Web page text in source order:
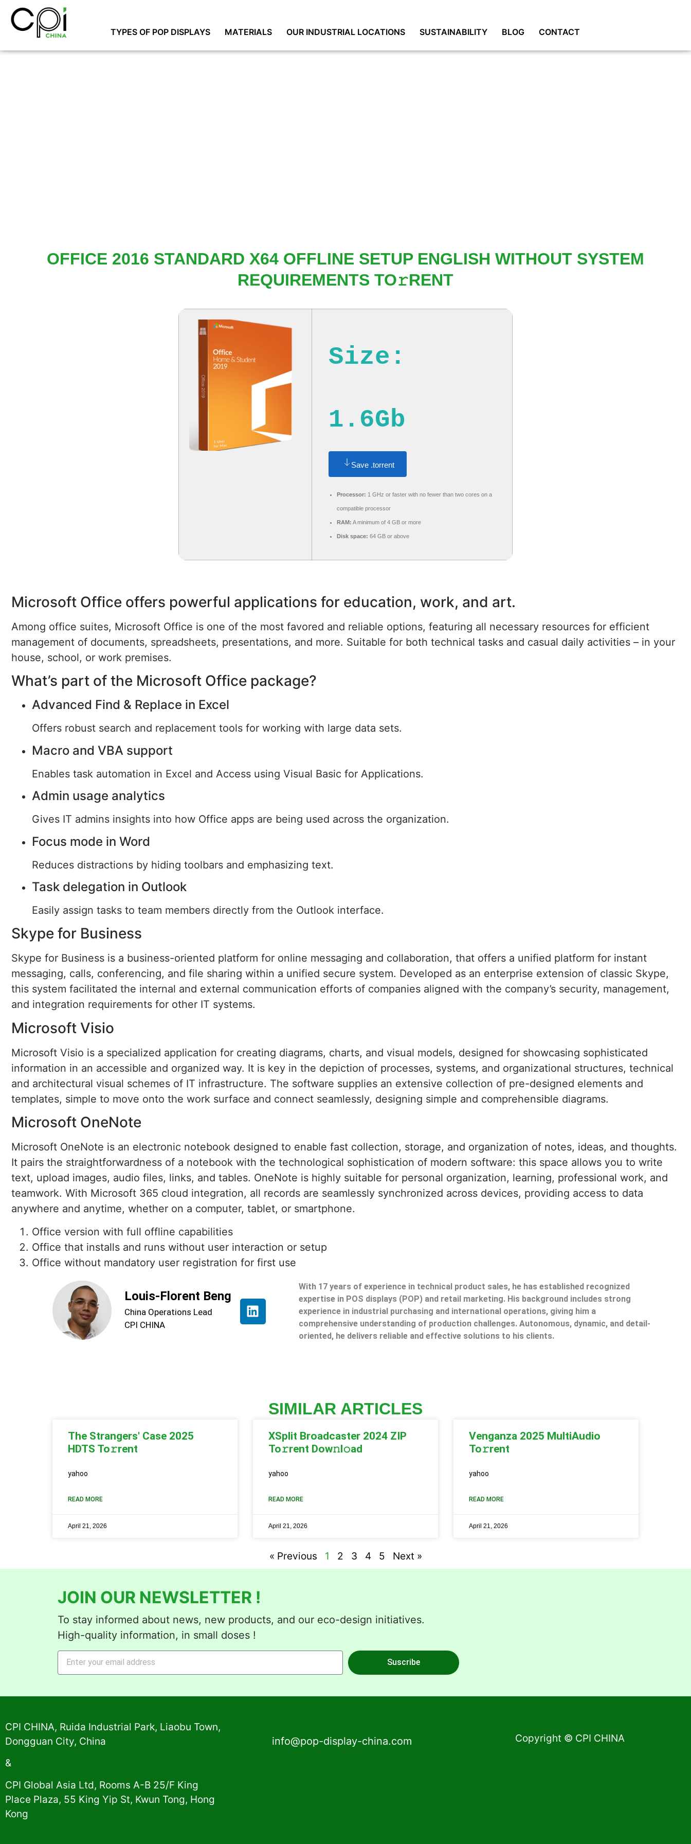
TYPES OF POP DISPLAYS MATERIALS OUR INDUSTRIAL LOCATIONS SUSTAINABILITY BLOG CONTACT
OFFICE 2016 STANDARD X64 OFFLINE SETUP ENGLISH WITHOUT SYSTEM
REQUIREMENTS TO𝚛RENT
Size:
1.6Gb
Save .torrent
Processor: 1 GHz or faster with no fewer than two cores on a
compatible processor
RAM: A minimum of 4 GB or more
Disk space: 64 GB or above
Microsoft Office offers powerful applications for education, work, and art.
Among office suites, Microsoft Office is one of the most favored and reliable options, featuring all necessary resources for efficient
management of documents, spreadsheets, presentations, and more. Suitable for both technical tasks and casual daily activities – in your
house, school, or work premises.
What’s part of the Microsoft Office package?
Advanced Find & Replace in Excel
Offers robust search and replacement tools for working with large data sets.
Macro and VBA support
Enables task automation in Excel and Access using Visual Basic for Applications.
Admin usage analytics
Gives IT admins insights into how Office apps are being used across the organization.
Focus mode in Word
Reduces distractions by hiding toolbars and emphasizing text.
Task delegation in Outlook
Easily assign tasks to team members directly from the Outlook interface.
Skype for Business
Skype for Business is a business-oriented platform for online messaging and collaboration, that offers a unified platform for instant
messaging, calls, conferencing, and file sharing within a unified secure system. Developed as an enterprise extension of classic Skype,
this system facilitated the internal and external communication efforts of companies aligned with the company’s security, management,
and integration requirements for other IT systems.
Microsoft Visio
Microsoft Visio is a specialized application for creating diagrams, charts, and visual models, designed for showcasing sophisticated
information in an accessible and organized way. It is key in the depiction of processes, systems, and organizational structures, technical
and architectural visual schemes of IT infrastructure. The software supplies an extensive collection of pre-designed elements and
templates, simple to move onto the work surface and connect seamlessly, designing simple and comprehensible diagrams.
Microsoft OneNote
Microsoft OneNote is an electronic notebook designed to enable fast collection, storage, and organization of notes, ideas, and thoughts.
It pairs the straightforwardness of a notebook with the technological sophistication of modern software: this space allows you to write
text, upload images, audio files, links, and tables. OneNote is highly suitable for personal organization, learning, professional work, and
teamwork. With Microsoft 365 cloud integration, all records are seamlessly synchronized across devices, providing access to data
anywhere and anytime, whether on a computer, tablet, or smartphone.
Office version with full offline capabilities
Office that installs and runs without user interaction or setup
Office without mandatory user registration for first use
Louis-Florent Beng
China Operations Lead
CPI CHINA
With 17 years of experience in technical product sales, he has established recognized
expertise in POS displays (POP) and retail marketing. His background includes strong
experience in industrial purchasing and international operations, giving him a
comprehensive understanding of production challenges. Autonomous, dynamic, and detail-
oriented, he delivers reliable and effective solutions to his clients.
SIMILAR ARTICLES
The Strangers' Case 2025
HDTS To𝚛rent
yahoo
READ MORE
April 21, 2026
XSplit Broadcaster 2024 ZIP
To𝚛rent Dow𝚗l𝚘ad
yahoo
READ MORE
April 21, 2026
Venganza 2025 MultiAudio
To𝚛rent
yahoo
READ MORE
April 21, 2026
« Previous 1 2 3 4 5 Next »
JOIN OUR NEWSLETTER !
To stay informed about news, new products, and our eco-design initiatives.
High-quality information, in small doses !
Suscribe
CPI CHINA, Ruida Industrial Park, Liaobu Town,
Dongguan City, China
&
CPI Global Asia Ltd, Rooms A-B 25/F King
Place Plaza, 55 King Yip St, Kwun Tong, Hong
Kong
info@pop-display-china.com Copyright © CPI CHINA